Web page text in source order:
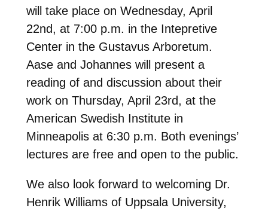
will take place on Wednesday, April
22nd, at 7:00 p.m. in the Intepretive
Center in the Gustavus Arboretum.
Aase and Johannes will present a
reading of and discussion about their
work on Thursday, April 23rd, at the
American Swedish Institute in
Minneapolis at 6:30 p.m. Both evenings’
lectures are free and open to the public.
We also look forward to welcoming Dr.
Henrik Williams of Uppsala University,